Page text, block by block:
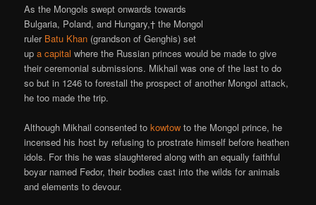
As the Mongols swept onwards towards
Bulgaria, Poland, and Hungary,† the Mongol
ruler Batu Khan (grandson of Genghis) set
upa capital where the Russian princes would be made to give
their ceremonial submissions. Mikhail was one of the last to do
so but in 1246 to forestall the prospect of another Mongol attack,
he too made the trip.
Although Mikhail consented tokowtow to the Mongol prince, he
incensed his host by refusing to prostrate himself before heathen
idols. For this he was slaughtered along with an equally faithful
boyar named Fedor, their bodies cast into the wilds for animals
and elements to devour.